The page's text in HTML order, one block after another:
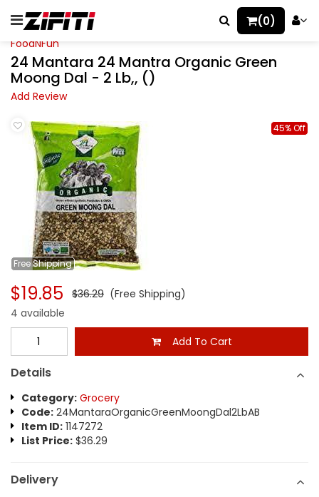
(0)
FoodNFun
24 Mantara 24 Mantra Organic Green
Moong Dal - 2 Lb,, ()
Add Review
FreeShipping
45% Off
$19.85 $36.29 (Free Shipping)
4 available
Add To Cart
Details
Category: Grocery
Code: 24MantaraOrganicGreenMoongDal2LbAB
Item ID: 1147272
List Price: $36.29
Delivery